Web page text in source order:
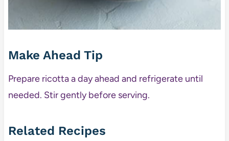
Make Ahead Tip
Prepare ricotta a day ahead and refrigerate until
needed. Stir gently before serving.
Related Recipes